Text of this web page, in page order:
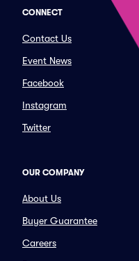
CONNECT
Contact Us
Event News
Facebook
Instagram
Twitter
OUR COMPANY
About Us
Buyer Guarantee
Careers